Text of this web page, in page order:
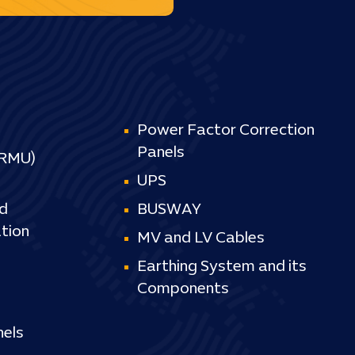
Power Factor Correction
Panels
UPS
BUSWAY
MV and LV Cables
Earthing System and its
Components